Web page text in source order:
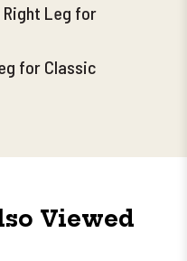
Leg for
for Classic
Viewed